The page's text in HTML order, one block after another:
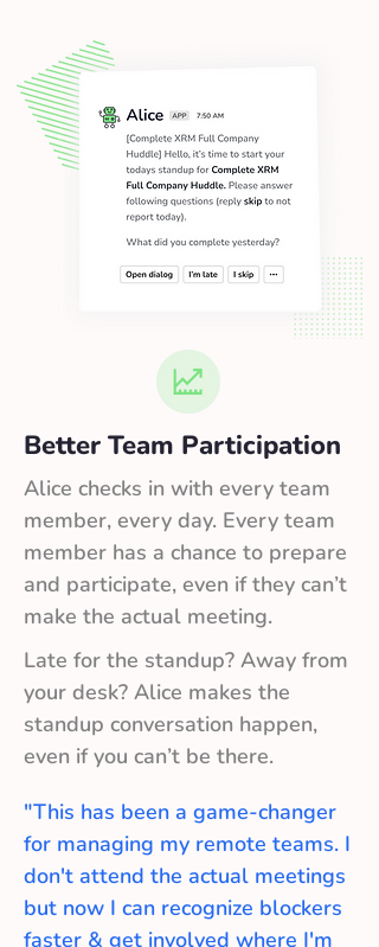
Better Team Participation
Alice checks in with every team
member, every day. Every team
member has a chance to prepare
and participate, even if they can’t
make the actual meeting.
Late for the standup? Away from
your desk? Alice makes the
standup conversation happen,
even if you can’t be there.
"This has been a game-changer
for managing my remote teams. I
don't attend the actual meetings
but now I can recognize blockers
faster & get involved where I'm